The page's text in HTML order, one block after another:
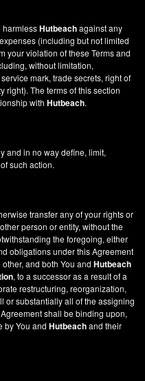
harmlessHutbeachagainst any
(including but not limited
your violation of these Terms and
without limitation,
mark, trade secrets, right of
right). The terms of this section
withHutbeach.
and in no way define, limit,
such action.
transfer any of your rights or
person or entity, without the
the foregoing, either
obligations under this Agreement
and both You andHutbeach
, to a successor as a result of a
restructuring, reorganization,
or substantially all of the assigning
shall be binding upon,
by You andHutbeachand their